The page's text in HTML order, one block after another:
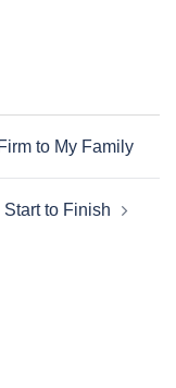
to My Family
to Finish